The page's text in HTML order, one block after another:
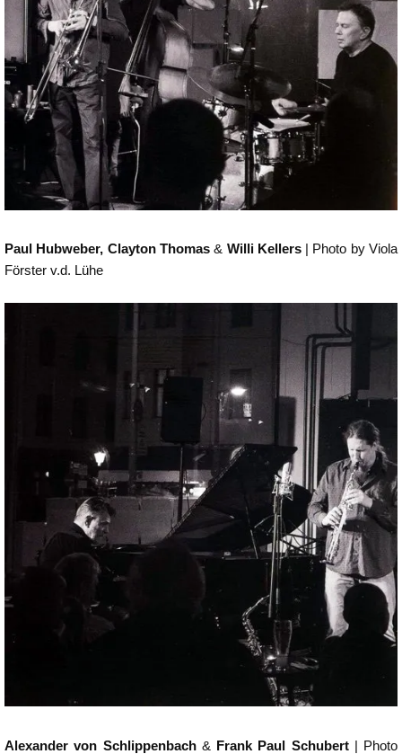
Paul Hubweber, Clayton Thomas& Willi Kellers| Photo by Viola
Förster v.d. Lühe
Alexander von Schlippenbach& Frank Paul Schubert| Photo